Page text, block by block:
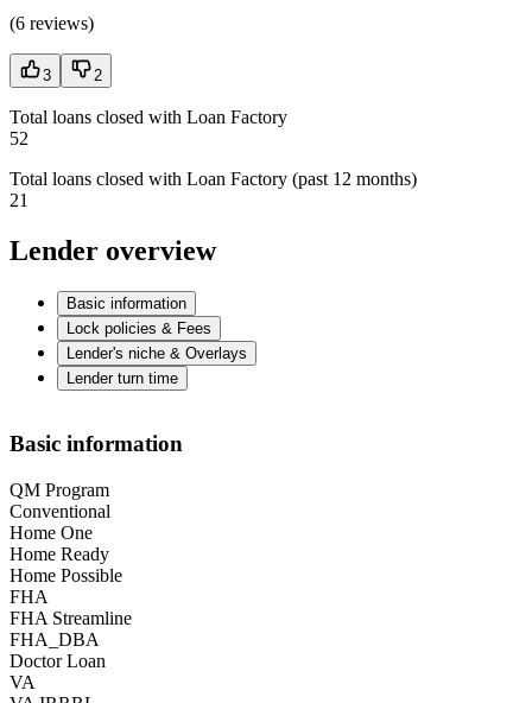
(6 reviews)
3 2
Total loans closed with Loan Factory
52
Total loans closed with Loan Factory (past 12 months)
21
Lender overview
Basic information
Lock policies & Fees
Lender's niche & Overlays
Lender turn time
Basic information
QM Program
Conventional
Home One
Home Ready
Home Possible
FHA
FHA Streamline
FHA_DBA
Doctor Loan
VA